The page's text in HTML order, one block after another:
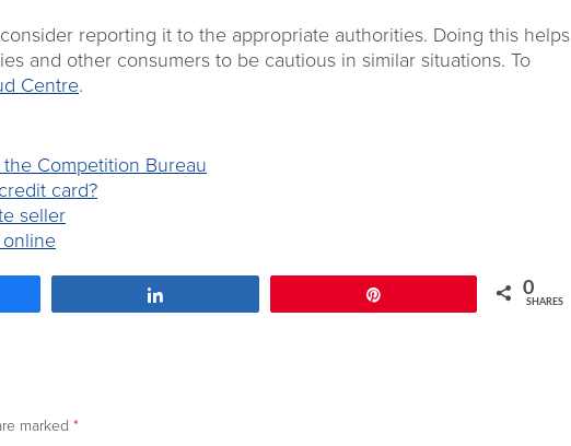
reporting it to the appropriate authorities. Doing this helps
and other consumers to be cautious in similar situations. To
Centre.
Competition Bureau
card?
seller
0
SHARES
marked *